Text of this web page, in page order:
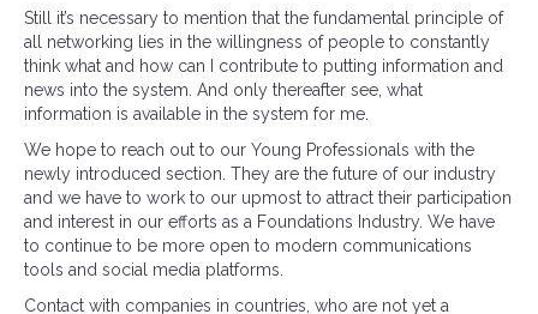
Still it’s necessary to mention that the fundamental principle of
all networking lies in the willingness of people to constantly
think what and how can I contribute to putting information and
news into the system. And only thereafter see, what
information is available in the system for me.
We hope to reach out to our Young Professionals with the
newly introduced section. They are the future of our industry
and we have to work to our upmost to attract their participation
and interest in our efforts as a Foundations Industry. We have
to continue to be more open to modern communications
tools and social media platforms.
Contact with companies in countries, who are not yet a